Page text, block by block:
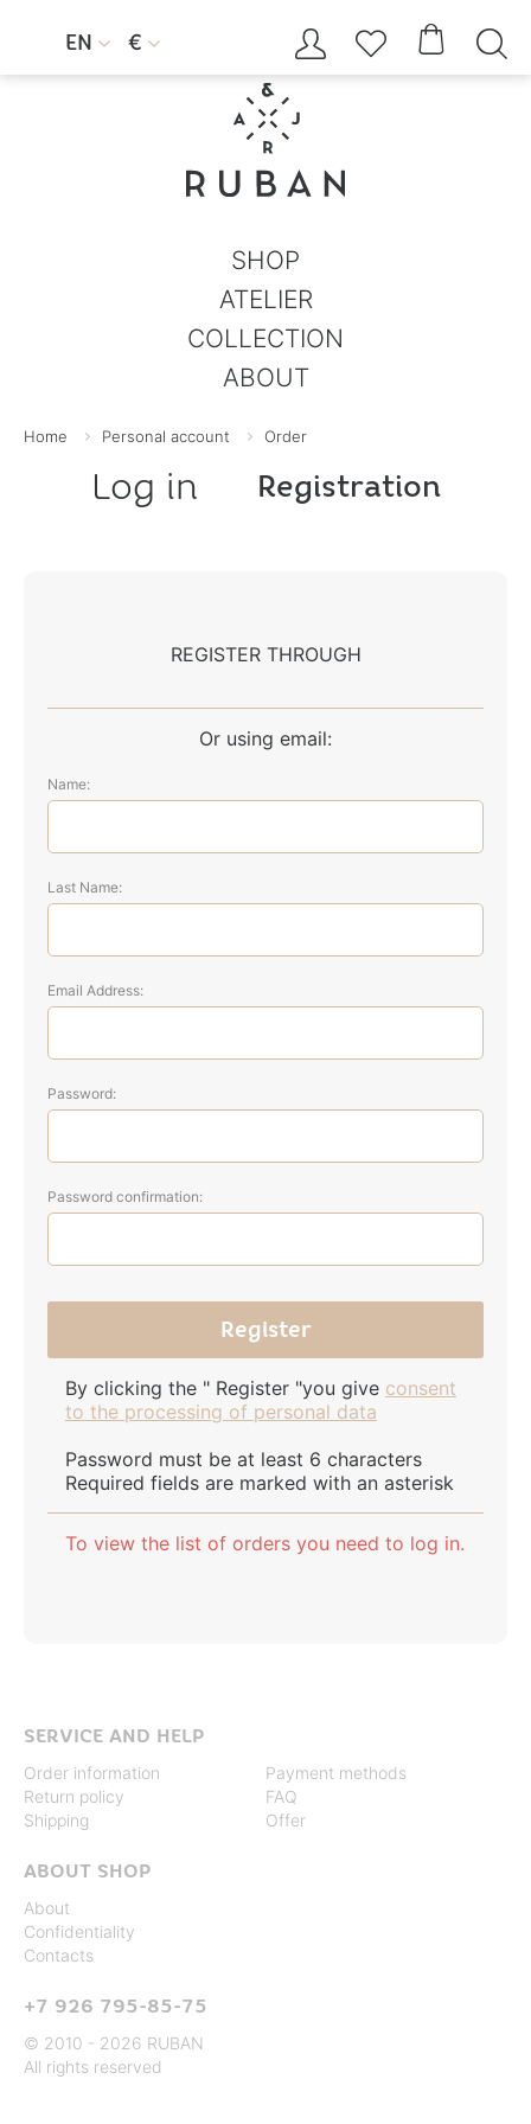
EN  €     
SHOP
ATELIER
COLLECTION
ABOUT
Home Personal account Order
Log in Registration
REGISTER THROUGH
Or using email:
Name:
Last Name:
Email Address:
Password:
Password confirmation:
By clicking the " Register "you give consent
to the processing of personal data
Password must be at least 6 characters
Required fields are marked with an asterisk
To view the list of orders you need to log in.
SERVICE AND HELP
Order information
Return policy
Shipping
Payment methods
FAQ
Offer
ABOUT SHOP
About
Confidentiality
Contacts
+7 926 795-85-75
© 2010 - 2026 RUBAN
All rights reserved